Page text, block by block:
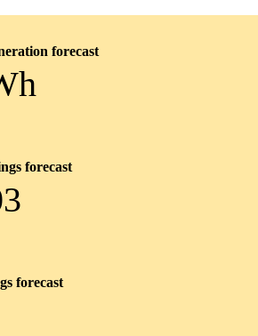
forecast
forecast
forecast